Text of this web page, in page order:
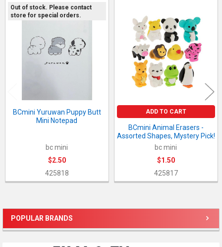
Sidebar
POPULAR BRANDS
Related
Out of stock. Please contact
store for special orders.
BCmini Yuruwan Puppy Butt
Mini Notepad
bc mini
$2.50
425818
ADD TO CART
BCmini Animal Erasers -
Assorted Shapes, Mystery Pick!
bc mini
$1.50
425817